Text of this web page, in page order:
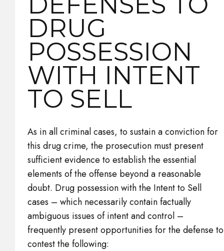
DRUG
POSSESSION
WITH INTENT
TO SELL
As in all criminal cases, to sustain a conviction for
this drug crime, the prosecution must present
sufficient evidence to establish the essential
elements of the offense beyond a reasonable
doubt. Drug possession with the Intent to Sell
cases – which necessarily contain factually
ambiguous issues of intent and control –
frequently present opportunities for the defense to
contest the following: